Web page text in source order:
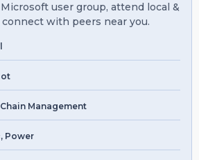
user group, attend local &
with peers near you.
Management
Power